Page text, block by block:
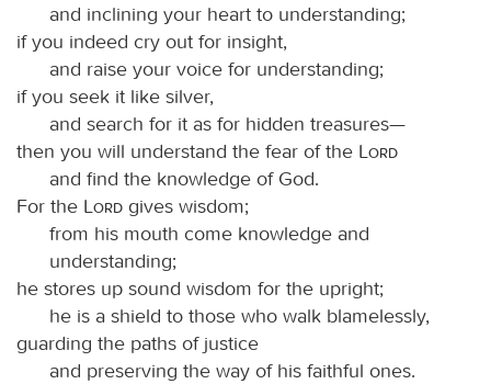
and inclining your heart to understanding;
if you indeed cry out for insight,
and raise your voice for understanding;
if you seek it like silver,
and search for it as for hidden treasures—
then you will understand the fear of the
Lord
and find the knowledge of God.
For the
Lord gives wisdom;
from his mouth come knowledge and
understanding;
he stores up sound wisdom for the upright;
he is a shield to those who walk blamelessly,
guarding the paths of justice
and preserving the way of his faithful ones.